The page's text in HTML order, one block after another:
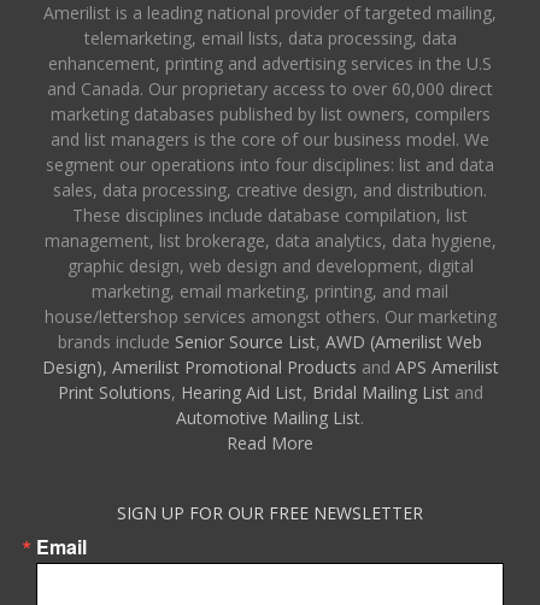
Amerilist is a leading national provider of targeted mailing,
telemarketing, email lists, data processing, data
enhancement, printing and advertising services in the U.S
and Canada. Our proprietary access to over 60,000 direct
marketing databases published by list owners, compilers
and list managers is the core of our business model. We
segment our operations into four disciplines: list and data
sales, data processing, creative design, and distribution.
These disciplines include database compilation, list
management, list brokerage, data analytics, data hygiene,
graphic design, web design and development, digital
marketing, email marketing, printing, and mail
house/lettershop services amongst others. Our marketing
brands include Senior Source List, AWD (Amerilist Web
Design), Amerilist Promotional Products and APS Amerilist
Print Solutions, Hearing Aid List, Bridal Mailing Listand
Automotive Mailing List.
Read More
SIGN UP FOR OUR FREE NEWSLETTER
Email